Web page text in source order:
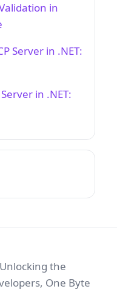
in
Server in .NET:
in .NET:
the
One Byte